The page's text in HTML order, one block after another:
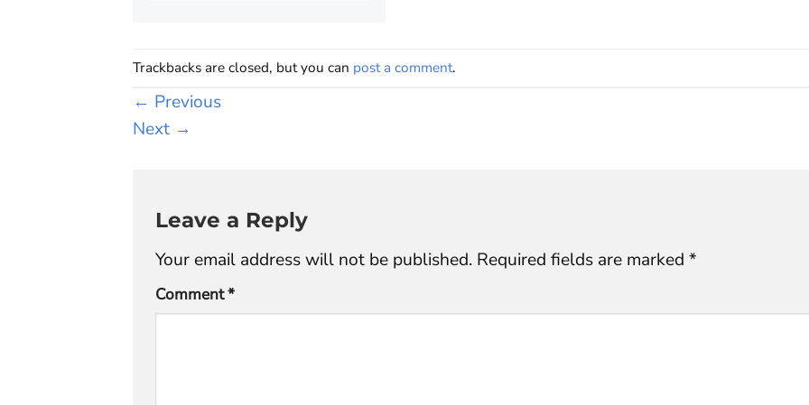
Trackbacks are closed, but you can post a comment.
← Previous
Next →
Leave a Reply
Your email address will not be published. Required fields are marked *
Comment*